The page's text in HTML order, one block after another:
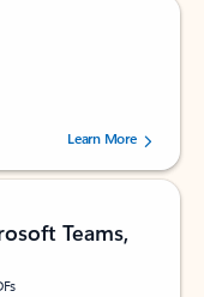
160880 users.Learn More
Teams,